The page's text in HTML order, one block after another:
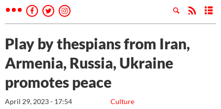
Play by thespians from Iran,
Armenia, Russia, Ukraine
promotes peace
Culture
April 29, 2023 - 17:54